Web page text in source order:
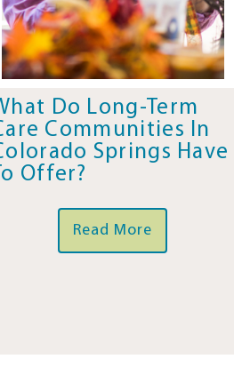
Do Long-Term
Communities In
Springs Have
Offer?
Read More